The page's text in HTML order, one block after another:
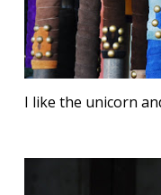
I like the unicorn